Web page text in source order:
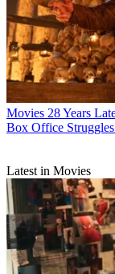
Movies 28 Years
Box Office
Latest in Movies